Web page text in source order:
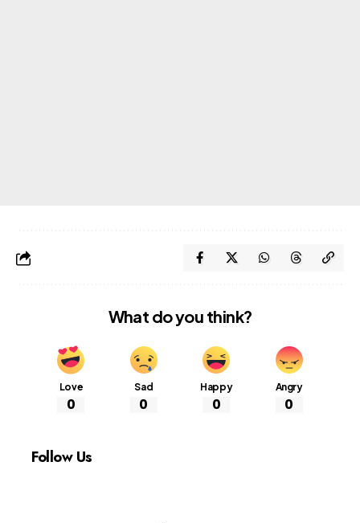
What do you think?
Love
0
Sad
0
Happy
0
Angry
0
Follow Us